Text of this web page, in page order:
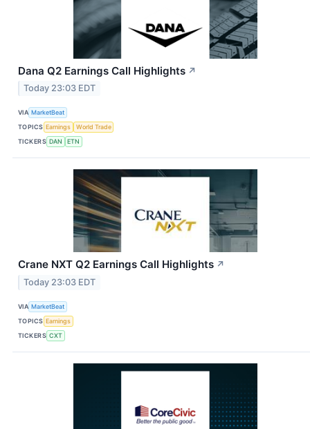
Dana Q2 Earnings Call Highlights ↗
Today 23:03 EDT
VIA MarketBeat
TOPICS Earnings
World Trade
TICKERS DAN ETN
Crane NXT Q2 Earnings Call Highlights ↗
Today 23:03 EDT
VIA MarketBeat
TOPICS Earnings
TICKERS CXT